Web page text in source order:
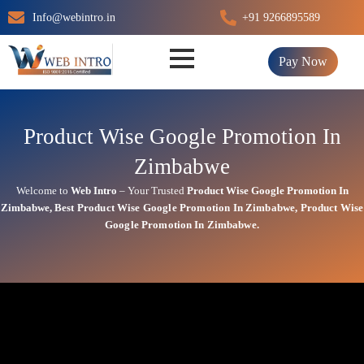
Skip
to
content
Info@webintro.in +91 9266895589
Pay Now
Product Wise Google Promotion In
Zimbabwe
Welcome to Web Intro – Your Trusted Product Wise Google Promotion In
Zimbabwe, Best Product Wise Google Promotion In Zimbabwe, Product Wise
Google Promotion In Zimbabwe.